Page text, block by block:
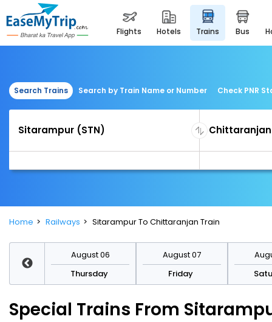
flights hotels trains bus
Search Trains Search by Train Name or Number Check PNR
Home Railways Sitarampur To Chittaranjan Train
August 06
Thursday
August 07
Friday
Special Trains From